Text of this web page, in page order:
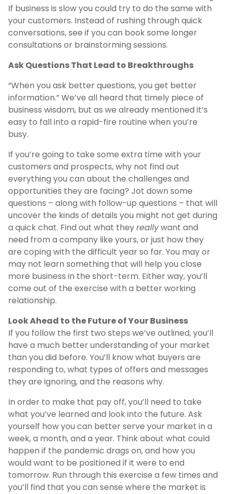
If business is slow you could try to do the same with
your customers. Instead of rushing through quick
conversations, see if you can book some longer
consultations or brainstorming sessions.
Ask Questions That Lead to Breakthroughs
“When you ask better questions, you get better
information.” We’ve all heard that timely piece of
business wisdom, but as we already mentioned it’s
easy to fall into a rapid-fire routine when you’re
busy.
If you’re going to take some extra time with your
customers and prospects, why not find out
everything you can about the challenges and
opportunities they are facing? Jot down some
questions – along with follow-up questions – that will
uncover the kinds of details you might not get during
a quick chat. Find out what theyreallywant and
need from a company like yours, or just how they
are coping with the difficult year so far. You may or
may not learn something that will help you close
more business in the short-term. Either way, you’ll
come out of the exercise with a better working
relationship.
Look Ahead to the Future of Your Business
If you follow the first two steps we’ve outlined, you’ll
have a much better understanding of your market
than you did before. You’ll know what buyers are
responding to, what types of offers and messages
they are ignoring, and the reasons why.
In order to make that pay off, you’ll need to take
what you’ve learned and look into the future. Ask
yourself how you can better serve your market in a
week, a month, and a year. Think about what could
happen if the pandemic drags on, and how you
would want to be positioned if it were to end
tomorrow. Run through this exercise a few times and
you’ll find that you can sense where the market is